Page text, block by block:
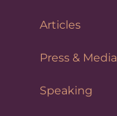
Articles
Press & Media
Speaking